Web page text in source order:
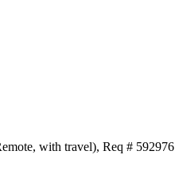
with travel), Req # 592976